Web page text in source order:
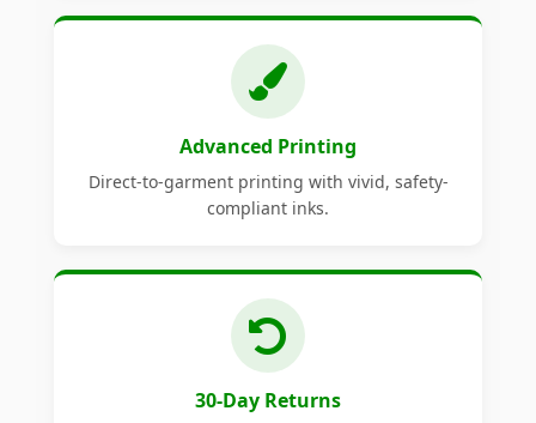
Advanced Printing
Direct-to-garment printing with vivid, safety-
compliant inks.
30-Day Returns